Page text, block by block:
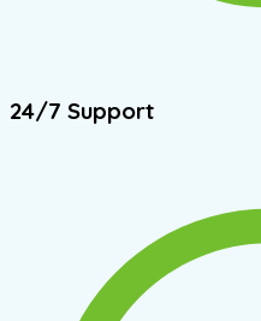
24/7 Support